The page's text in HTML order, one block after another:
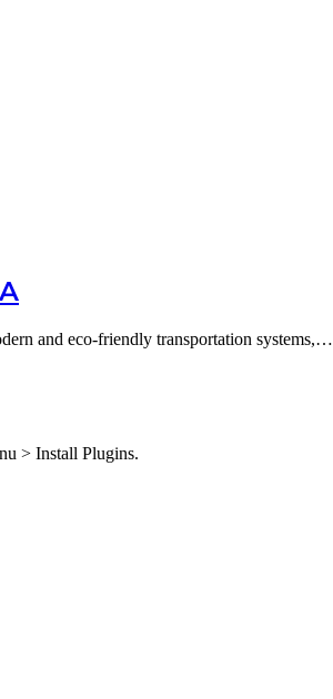
and eco-friendly transportation systems,…
> Install Plugins.